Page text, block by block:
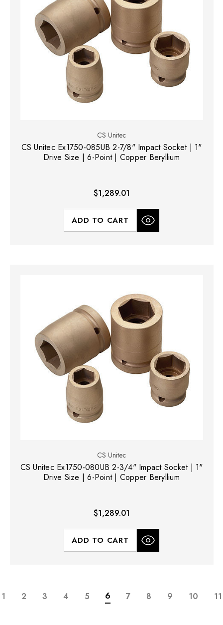
CS Unitec
CS Unitec Ex1750-085UB 2-7/8" Impact Socket | 1"
Drive Size | 6-Point | Copper Beryllium
$1,289.01
ADD TO CART
CS Unitec
CS Unitec Ex1750-080UB 2-3/4" Impact Socket | 1"
Drive Size | 6-Point | Copper Beryllium
$1,289.01
ADD TO CART
1 2 3 4 5 6 7 8 9 10 11